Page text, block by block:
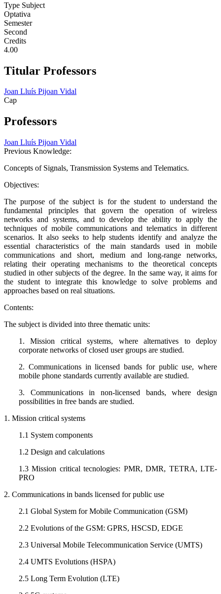
Type Subject
Optativa
Semester
Second
Credits
4.00
Titular Professors
Joan Lluís Pijoan Vidal
Cap
Professors
Joan Lluís Pijoan Vidal
Previous Knowledge:
Concepts of Signals, Transmission Systems and Telematics.
Objectives:
The purpose of the subject is for the student to understand the
fundamental principles that govern the operation of wireless
networks and systems, and to develop the ability to apply the
techniques of mobile communications and telematics in different
scenarios. It also seeks to help students identify and analyze the
essential characteristics of the main standards used in mobile
communications and short, medium and long-range networks,
relating their operating mechanisms to the theoretical concepts
studied in other subjects of the degree. In the same way, it aims for
the student to integrate this knowledge to solve problems and
approaches based on real situations.
Contents:
The subject is divided into three thematic units:
1. Mission critical systems, where alternatives to deploy
corporate networks of closed user groups are studied.
2. Communications in licensed bands for public use, where
mobile phone standards currently available are studied.
3. Communications in non-licensed bands, where design
possibilities in free bands are studied.
1. Mission critical systems
1.1 System components
1.2 Design and calculations
1.3 Mission critical tecnologies: PMR, DMR, TETRA, LTE-
PRO
2. Communications in bands licensed for public use
2.1 Global System for Mobile Communication (GSM)
2.2 Evolutions of the GSM: GPRS, HSCSD, EDGE
2.3 Universal Mobile Telecommunication Service (UMTS)
2.4 UMTS Evolutions (HSPA)
2.5 Long Term Evolution (LTE)